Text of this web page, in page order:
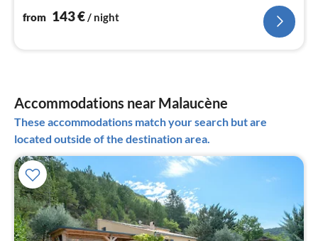
from 143€/ night
Accommodations near Malaucène
These accommodations match your search but are
located outside of the destination area.